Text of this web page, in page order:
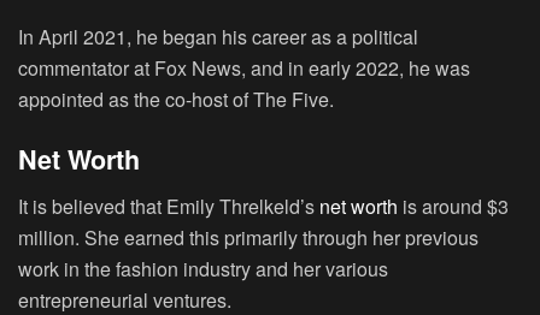
In April 2021, he began his career as a political
commentator at Fox News, and in early 2022, he was
appointed as the co-host of The Five.
Net Worth
It is believed that Emily Threlkeld’s net worth is around $3
million. She earned this primarily through her previous
work in the fashion industry and her various
entrepreneurial ventures.